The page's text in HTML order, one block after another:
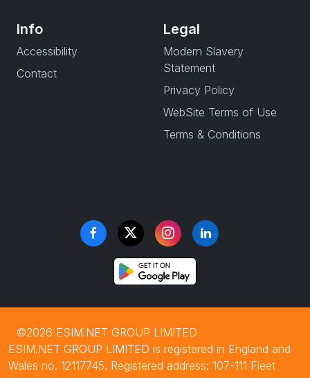
Info
Accessibility
Contact
Legal
Modern Slavery
Statement
Privacy Policy
WebSite Terms of Use
Terms & Conditions
©2026 ESIM.NET GROUP LIMITED
ESIM.NET GROUP LIMITED is registered in England and
Wales no. 12117745. Registered address: 107-111 Fleet